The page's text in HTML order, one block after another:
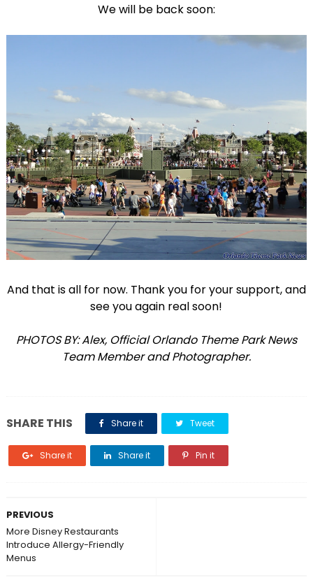
We will be back soon:
And that is all for now. Thank you for your support, and
see you again real soon!
PHOTOS BY: Alex, Official Orlando Theme Park News
Team Member and Photographer.
SHARE THIS Share it Tweet
Share it Share it Pin it
PREVIOUS
More Disney Restaurants
Introduce Allergy-Friendly
Menus